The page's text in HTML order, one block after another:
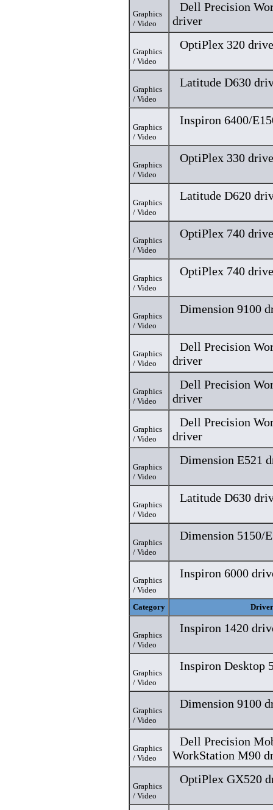
Graphics
/ Video
Dell Precision
driver
Graphics
/ Video
OptiPlex 320
Graphics
/ Video
Latitude D630
Graphics
/ Video
Inspiron 6400/
Graphics
/ Video
OptiPlex 330
Graphics
/ Video
Latitude D620
Graphics
/ Video
OptiPlex 740
Graphics
/ Video
OptiPlex 740
Graphics
/ Video
Dimension 9100
Graphics
/ Video
Dell Precision
driver
Graphics
/ Video
Dell Precision
driver
Graphics
/ Video
Dell Precision
driver
Graphics
/ Video
Dimension E521
Graphics
/ Video
Latitude D630
Graphics
/ Video
Dimension 5150/
Graphics
/ Video
Inspiron 6000
Category Driver
Graphics
/ Video
Inspiron 1420
Graphics
/ Video
Inspiron Desktop
Graphics
/ Video
Dimension 9100
Graphics
/ Video
Dell Precision
WorkStation M90
Graphics
/ Video
OptiPlex GX520